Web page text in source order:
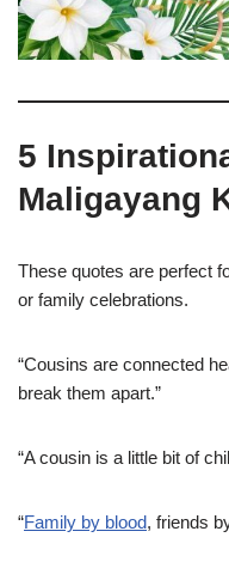
5
Maligayang
These quotes are perfect
or family celebrations.
“Cousins are connected
break them apart.”
“A cousin is a little bit of
“Family by blood, friends